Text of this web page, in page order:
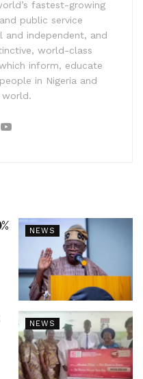
fastest-growing
public service
and independent, and
world-class
inform, educate
in Nigeria and
world.
NEWS
NEWS